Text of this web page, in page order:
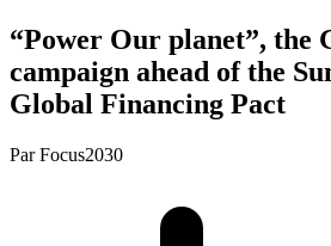
“Power Our planet”, the
campaign ahead of the
Global Financing Pact
ParFocus2030